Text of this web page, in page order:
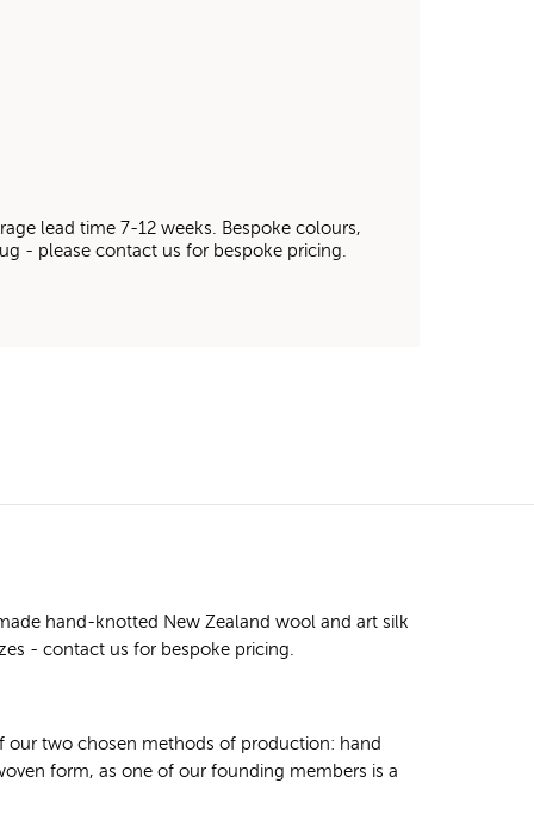
lead time 7-12 weeks. Bespoke colours,
- please contact us for bespoke pricing.
hand-knotted New Zealand wool and art silk
- contact us for bespoke pricing.
our two chosen methods of production: hand
form, as one of our founding members is a